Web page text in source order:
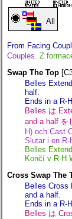
All
From Facing
Couples. Z
Swap The Top
Belles
half.
Ends in a R-
Belles は
and a half を
H) och Cast
Slutar i en R-
Belles
Končí v R-H
Cross Swap The
Belles Cross
and a half.
Ends in a R-
Belles は